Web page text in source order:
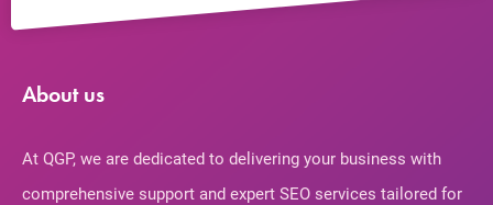
About us
At QGP, we are dedicated to delivering your business with
comprehensive support and expert SEO services tailored for